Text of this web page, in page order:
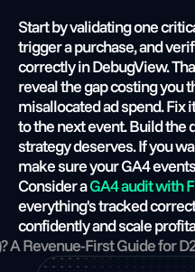
Start by validating one
trigger a purchase, and
correctly in DebugView.
reveal the gap costing you
misallocated ad spend. Fix
to the next event. Build the
strategy deserves. If you
make sure your GA4
Consider a GA4 audit with
everything's tracked
confidently and scale
A Revenue-First Guide for